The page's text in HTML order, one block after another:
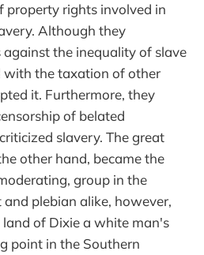
property rights involved in
Although they
the inequality of slave
the taxation of other
it. Furthermore, they
of belated
slavery. The great
other hand, became the
group in the
plebian alike, however,
of Dixie a white man's
point in the Southern